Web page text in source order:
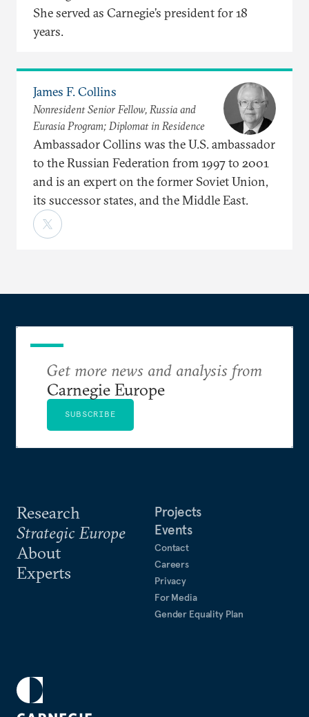
She served as Carnegie’s president for 18
years.
James F. Collins
Nonresident Senior Fellow, Russia and
Eurasia Program; Diplomat in Residence
Ambassador Collins was the U.S. ambassador
to the Russian Federation from 1997 to 2001
and is an expert on the former Soviet Union,
its successor states, and the Middle East.
Research
Strategic Europe
About
Experts
Projects
Events
Contact
Careers
Privacy
For Media
Gender Equality Plan
Get more news and analysis from
Carnegie Europe
SUBSCRIBE